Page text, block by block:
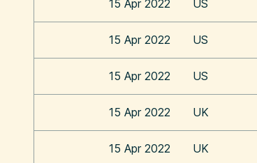
15 Apr 2022 US
15 Apr 2022 US
15 Apr 2022 US
15 Apr 2022 UK
15 Apr 2022 UK